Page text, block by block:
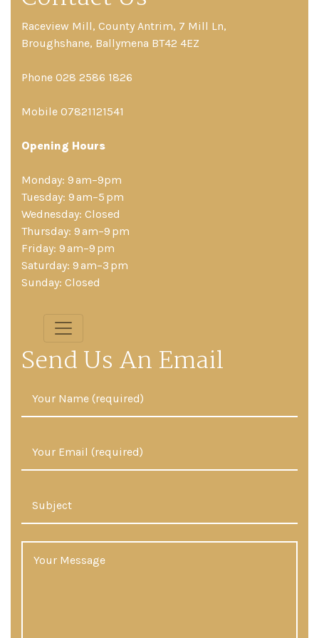
Raceview Mill, County Antrim, 7 Mill Ln,
Broughshane, Ballymena BT42 4EZ
Phone 028 2586 1826
Mobile 07821121541
Opening Hours
Monday: 9 am–9pm
Tuesday: 9 am–5 pm
Wednesday: Closed
Thursday: 9 am–9 pm
Friday: 9 am–9 pm
Saturday: 9 am–3 pm
Sunday: Closed
Send Us An Email